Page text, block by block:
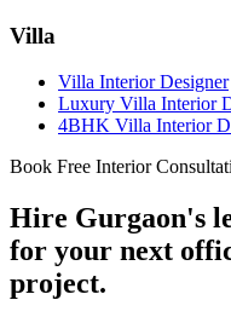
Villa
Villa Interior Designer
Luxury Villa Interior
4BHK Villa Interior
Book Free Interior
Hire Gurgaon's
for your next
project.